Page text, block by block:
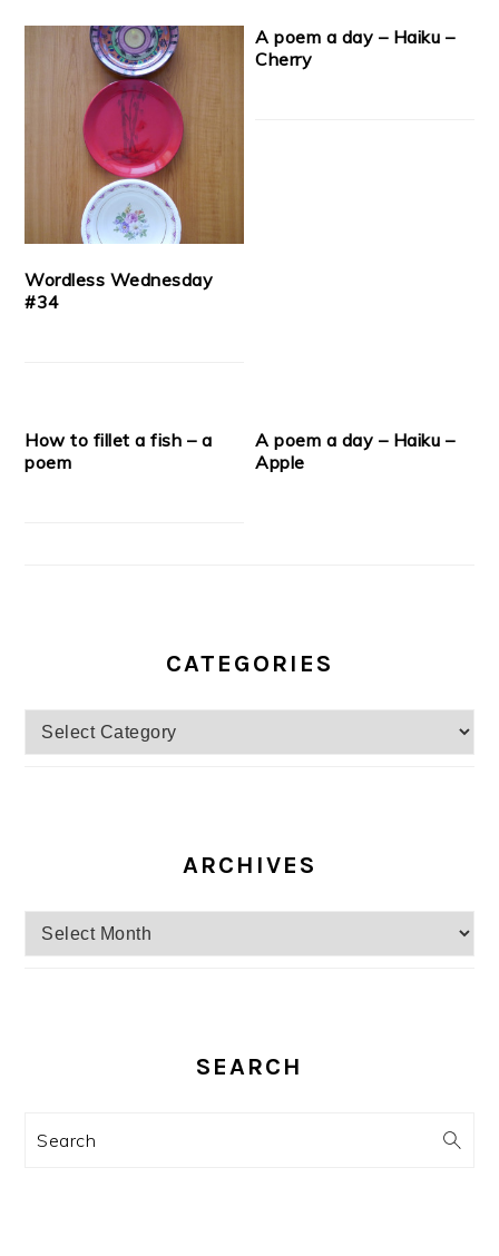
Wordless Wednesday
#34
A poem a day – Haiku –
Cherry
How to fillet a fish – a
poem
A poem a day – Haiku –
Apple
CATEGORIES
Categories
ARCHIVES
Archives
SEARCH
Search